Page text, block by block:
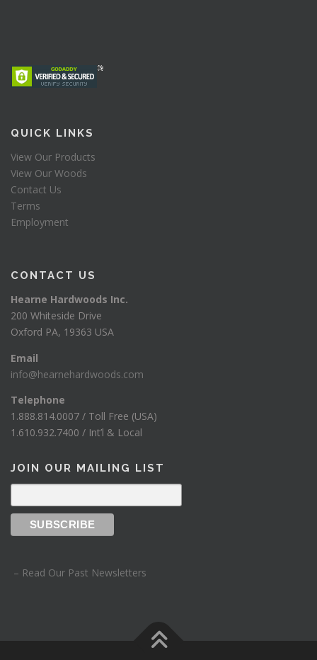
QUICK LINKS
View Our Products
View Our Woods
Contact Us
Terms
Employment
CONTACT US
Hearne Hardwoods Inc.
200 Whiteside Drive
Oxford PA, 19363 USA
Email
info@hearnehardwoods.com
Telephone
1.888.814.0007 / Toll Free (USA)
1.610.932.7400 / Int’l & Local
JOIN OUR MAILING LIST
– Read Our Past Newsletters